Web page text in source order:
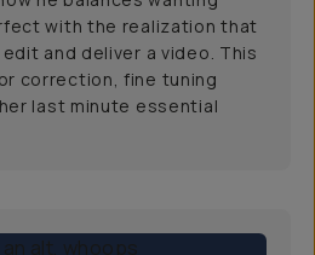
with the realization that
and deliver a video. This
correction, fine tuning
last minute essential